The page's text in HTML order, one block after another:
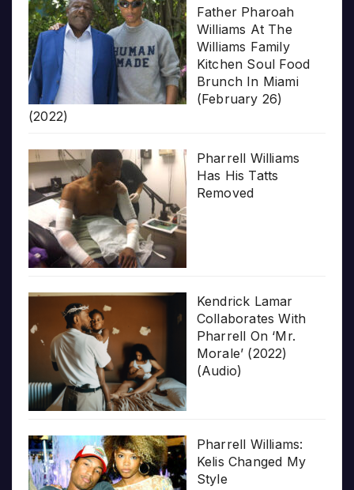
Father Pharoah
Williams At The
Williams Family
Kitchen Soul Food
Brunch In Miami
(February 26)
(2022)
Pharrell Williams
Has His Tatts
Removed
Kendrick Lamar
Collaborates With
Pharrell On ‘Mr.
Morale’ (2022)
(Audio)
Pharrell Williams:
Kelis Changed My
Style